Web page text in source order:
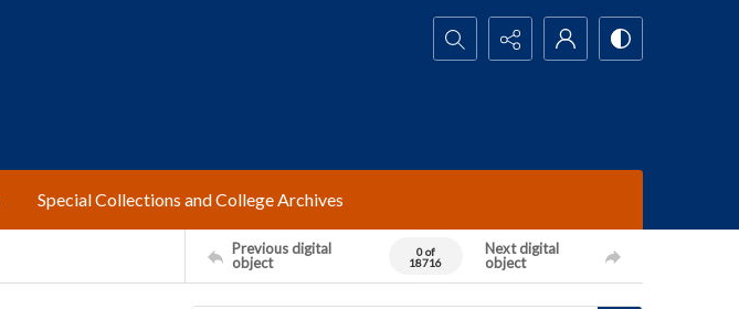
Search...
Special Collections and College Archives
Previous digital
object
0 of
18716
Next digital
object